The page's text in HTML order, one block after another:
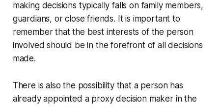
making decisions typically falls on family members,
guardians, or close friends. It is important to
remember that the best interests of the person
involved should be in the forefront of all decisions
made.
There is also the possibility that a person has
already appointed a proxy decision maker in the